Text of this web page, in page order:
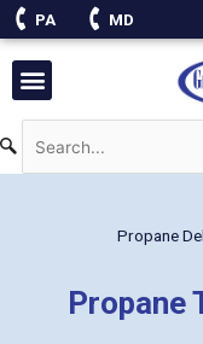
Skip
to
content
PA MD
Menu
Propane
Propane